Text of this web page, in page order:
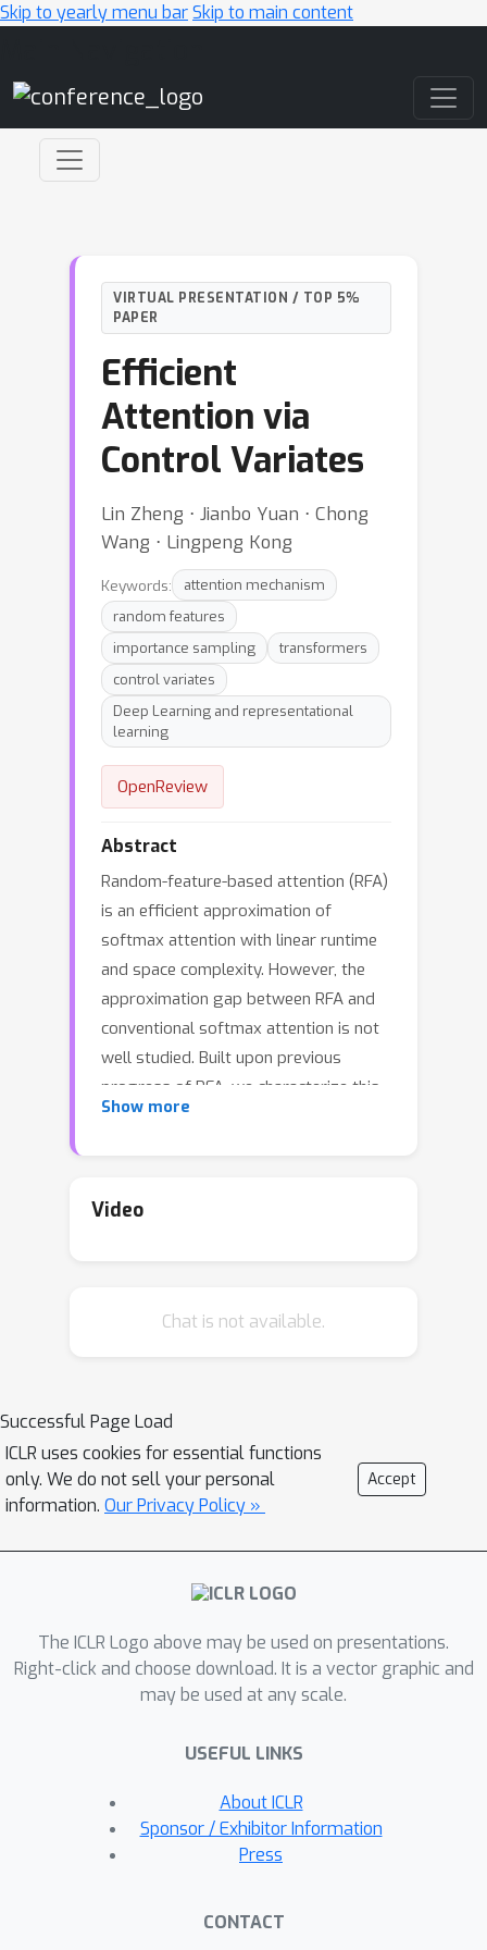
Skip to yearly menu barSkip to main content
VIRTUAL PRESENTATION / TOP 5%
PAPER
Efficient
Attention via
Control Variates
Lin Zheng ⋅ Jianbo Yuan ⋅ Chong
Wang ⋅ Lingpeng Kong
Keywords:
attention mechanism
random features
importance sampling
transformers
control variates
Deep Learning and representational
learning
OpenReview
Abstract
Random-feature-based attention (RFA)
is an efficient approximation of
softmax attention with linear runtime
and space complexity. However, the
approximation gap between RFA and
conventional softmax attention is not
well studied. Built upon previous
progress of RFA, we characterize this
gap through the lens of control
control variate estimators for each
by manipulating each control variate.
resulting in a novel attention
mechanism that significantly reduces
the approximation gap while
maintaining linear complexity.
that our model outperforms state-of-
the-art efficient attention mechanisms
Show more
Video
Chat is not available.
Successful Page Load
ICLR uses cookies for essential functions
only. We do not sell your personal
information. Our Privacy Policy »
Accept
The ICLR Logo above may be used on presentations.
Right-click and choose download. It is a vector graphic and
may be used at any scale.
USEFUL LINKS
About ICLR
Sponsor / Exhibitor Information
Press
CONTACT